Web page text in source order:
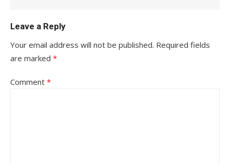
Leave a Reply
Your email address will not be published. Required fields
are marked *
Comment *